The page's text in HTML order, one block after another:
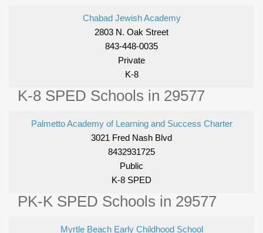
Chabad Jewish Academy
2803 N. Oak Street
843-448-0035
Private
K-8
K-8 SPED Schools in 29577
Palmetto Academy of Learning and Success Charter
3021 Fred Nash Blvd
8432931725
Public
K-8 SPED
PK-K SPED Schools in 29577
Myrtle Beach Early Childhood School